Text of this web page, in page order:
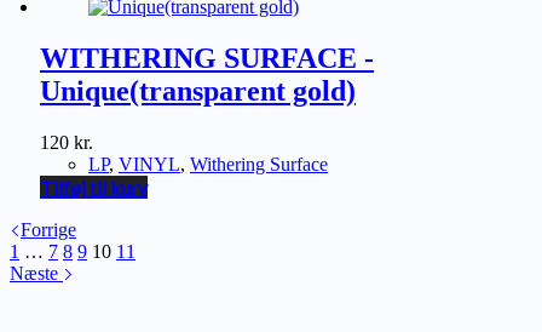
WITHERING SURFACE -
Unique(transparent gold)
120 kr.
LP, VINYL, Withering Surface
Tilføj til kurv
Forrige
1 … 7 8 9 10 11
Næste